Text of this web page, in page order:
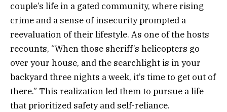
couple’s life in a gated community, where rising
crime and a sense of insecurity prompted a
reevaluation of their lifestyle. As one of the hosts
recounts, “When those sheriff’s helicopters go
over your house, and the searchlight is in your
backyard three nights a week, it’s time to get out of
there.” This realization led them to pursue a life
that prioritized safety and self-reliance.